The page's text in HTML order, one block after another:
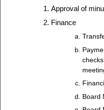
Approval of
Finance
Board